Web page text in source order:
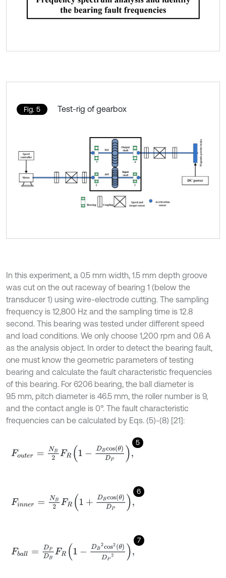
Fig. 5 Test-rig of gearbox
In this experiment, a 0.5 mm width, 1.5 mm depth groove
was cut on the out raceway of bearing 1 (below the
transducer 1) using wire-electrode cutting. The sampling
frequency is 12,800 Hz and the sampling time is 12.8
second. This bearing was tested under different speed
and load conditions. We only choose 1,200 rpm and 0.6 A
as the analysis object. In order to detect the bearing fault,
one must know the geometric parameters of testing
bearing and calculate the fault characteristic frequencies
of this bearing. For 6206 bearing, the ball diameter is
9.5 mm, pitch diameter is 46.5 mm, the roller number is 9,
and the contact angle is 0°. The fault characteristic
frequencies can be calculated by Eqs. (5)-(8) [21]:
5
Fo 2FR 1- Bc DP,
6
Fin 2FR 1+D B c s DP,
7
Fb DB FR DB os2θDP2,